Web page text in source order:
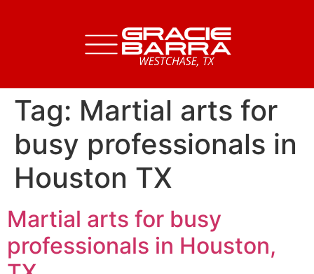
Tag: Martial arts for
busy professionals in
Houston TX
Martial arts for busy
professionals in Houston,